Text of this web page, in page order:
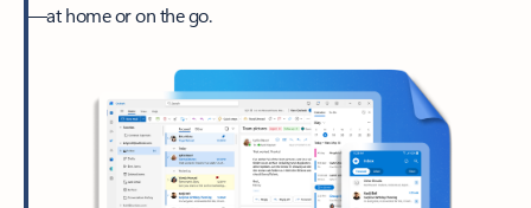
—at home or on the go.